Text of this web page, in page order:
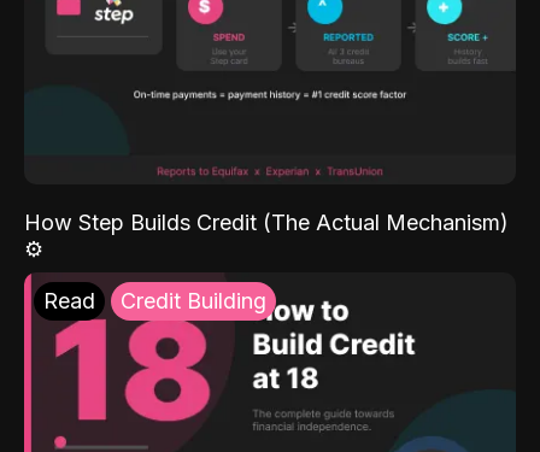
How Step Builds Credit (The Actual Mechanism)
⚙️
Read Credit Building